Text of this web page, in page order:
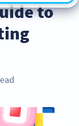
to